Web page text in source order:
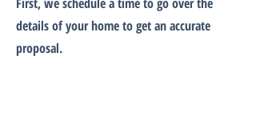
details of your home to get an accurate
proposal.